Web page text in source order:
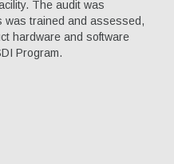
The audit was
was trained and assessed,
hardware and software
Program.